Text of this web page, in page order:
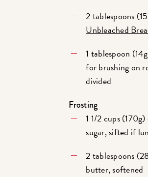
2 tablespoons
Unbleached
1 tablespoon
for brushing on
divided
Frosting
1 1/2 cups
sugar, sifted if
2 tablespoons
butter, softened